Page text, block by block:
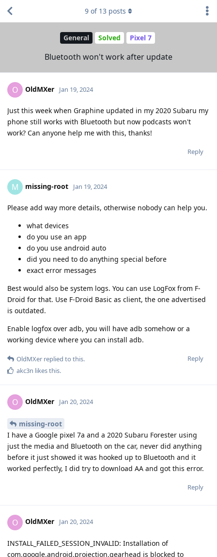
General Solved Pixel 7
Bluetooth won't work after update
9 of 13 posts
O OldMXer Jan 19, 2024
Just this week when Graphine updated in my 2020 Subaru my
phone still works with Bluetooth but now podcasts won't
work? Can anyone help me with this, thanks!
Reply
M missing-root Jan 19, 2024
Please add way more details, otherwise nobody can help you.
what devices
do you use an app
do you use android auto
did you need to do anything special before
exact error messages
Best would also be system logs. You can use LogFox from F-
Droid for that. Use F-Droid Basic as client, the one advertised
is outdated.
Enable logfox over adb, you will have adb somehow or a
working device where you can install adb.
Reply
OldMXer replied to this.
akc3n likes this.
O OldMXer Jan 20, 2024
missing-root
I have a Google pixel 7a and a 2020 Subaru Forester using
just the media and Bluetooth on the car, never did anything
before it just showed it was hooked up to Bluetooth and it
worked perfectly, I did try to download AA and got this error.
Reply
O OldMXer Jan 20, 2024
INSTALL_FAILED_SESSION_INVALID: Installation of
com.google.android.projection.gearhead is blocked to